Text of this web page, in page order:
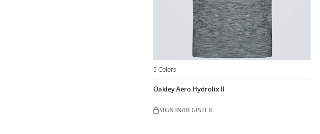
5 Colors
Oakley Aero Hydrolix II
SIGN IN/REGISTER